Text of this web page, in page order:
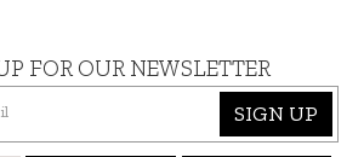
FOR OUR NEWSLETTER
SIGN UP